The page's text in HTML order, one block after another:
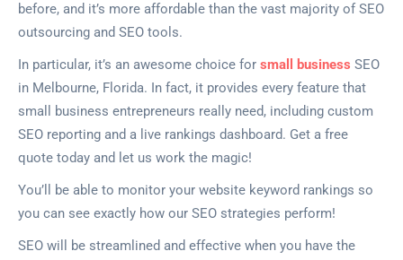
before, and it’s more affordable than the vast majority of SEO
outsourcing and SEO tools.
In particular, it’s an awesome choice for small business SEO
in Melbourne, Florida. In fact, it provides every feature that
small business entrepreneurs really need, including custom
SEO reporting and a live rankings dashboard. Get a free
quote today and let us work the magic!
You’ll be able to monitor your website keyword rankings so
you can see exactly how our SEO strategies perform!
SEO will be streamlined and effective when you have the